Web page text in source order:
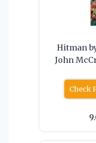
Hitman
John
Check